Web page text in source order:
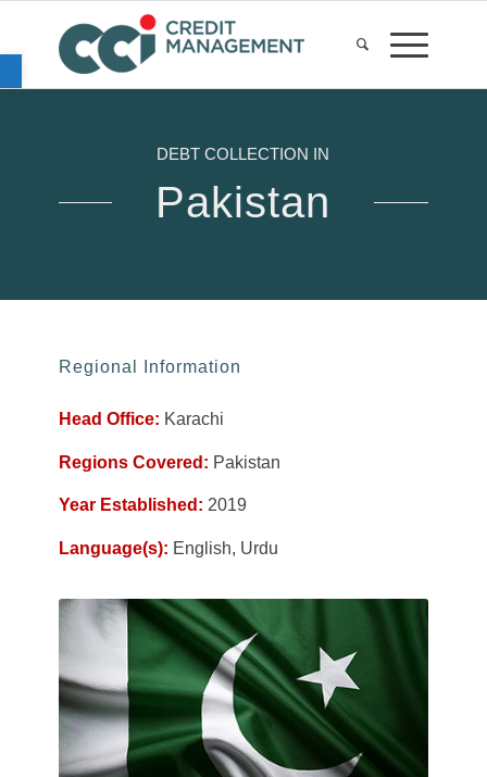
Open toolbar
DEBT COLLECTION IN
Pakistan
Regional Information
Head Office: Karachi
Regions Covered: Pakistan
Year Established: 2019
Language(s): English, Urdu